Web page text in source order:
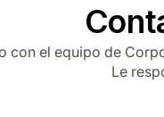
con el equipo de
Le